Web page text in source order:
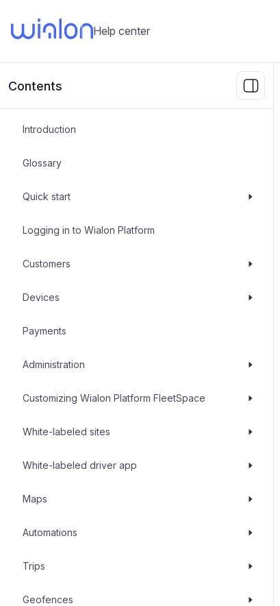
Help center
Contents
Introduction
Glossary
Quick start
Logging in to Wialon Platform
Customers
Devices
Payments
Administration
Customizing Wialon Platform FleetSpace
White-labeled sites
White-labeled driver app
Maps
Automations
Trips
Geofences